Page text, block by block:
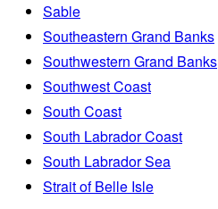
Sable
Southeastern Grand Banks
Southwestern Grand Banks
Southwest Coast
South Coast
South Labrador Coast
South Labrador Sea
Strait of Belle Isle